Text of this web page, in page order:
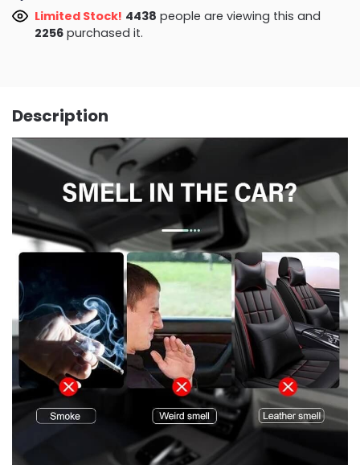
Limited Stock! 4817people are viewing this and
2258 purchased it.
Description